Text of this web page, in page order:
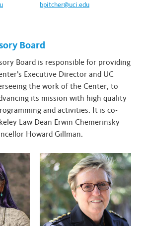
bpitcher@uci.edu
Board
Board is responsible for providing
Executive Director and UC
the work of the Center, to
its mission with high quality
and activities. It is co-
Law Dean Erwin Chemerinsky
Howard Gillman.